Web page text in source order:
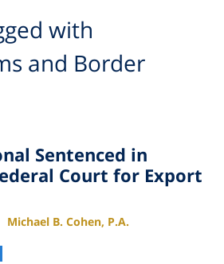
with
and Border
Sentenced in
Court for Export
Michael B. Cohen, P.A.